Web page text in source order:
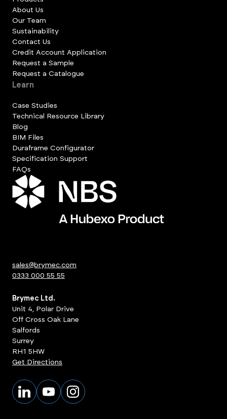
About Us
Our Team
Sustainability
Contact Us
Credit Account Application
Request a Sample
Request a Catalogue
Learn
Case Studies
Technical Resource Library
Blog
BIM Files
Duraframe Configurator
Specification Support
FAQs
sales@brymec.com
0333 000 55 55
Brymec Ltd.
Unit 4, Polar Drive
Off Cross Oak Lane
Salfords
Surrey
RH1 5HW
Get Directions